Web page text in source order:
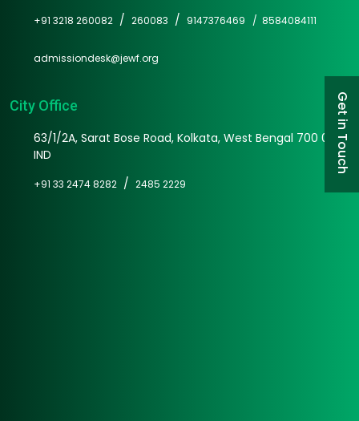
+91 3218 260082 / 260083 / 9147376469 / 8584084111
admissiondesk@jewf.org
City Office
63/1/2A, Sarat Bose Road, Kolkata, West Bengal 700 025
IND
+91 33 2474 8282 / 2485 2229
Get in Touch